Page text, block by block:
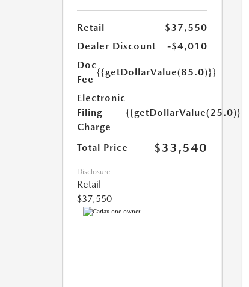
Retail
$37,550
Dealer Discount
-$4,010
Doc
Fee
{{getDollarValue(85.0)}}
Electronic
Filing
Charge
{{getDollarValue(25.0)}}
Total Price $33,540
Disclosure
Retail
$37,550